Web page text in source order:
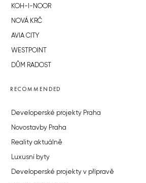
KOH-I-NOOR
NOVÁ KRČ
AVIA CITY
WESTPOINT
DŮM RADOST
RECOMMENDED
Developerské projekty Praha
Novostavby Praha
Reality aktuálně
Luxusní byty
Developerské projekty v přípravě